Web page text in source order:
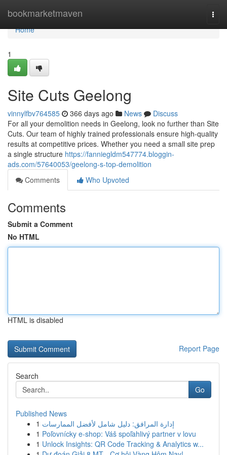
bookmarketmaven
Home
Home
1
Site Cuts Geelong
vinnylfbv764585 366 days ago News
Discuss
For all your demolition needs in Geelong, look no further than Site
Cuts. Our team of highly trained professionals ensure high-quality
results at competitive prices. Whether you need a small site prep
a single structure https://fanniegldm547774.bloggin-
ads.com/57640053/geelong-s-top-demolition
Comments
Who Upvoted
Comments
Submit a Comment
No HTML
HTML is disabled
Report Page
Search
Go
Published News
1 إدارة المرافق: دليل شامل لأفضل الممارسات
1 Poľovnícky e-shop: Váš spoľahlivý partner v lovu
1 Unlock Insights: QR Code Tracking & Analytics w...